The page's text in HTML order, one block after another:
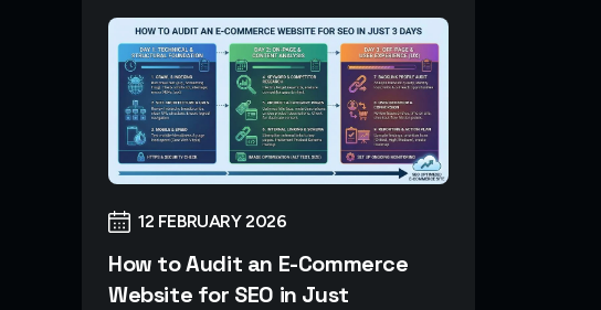
12 FEBRUARY 2026
How to Audit an E-Commerce
Website for SEO in Just